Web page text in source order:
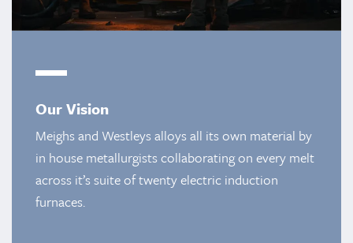
Our Vision
Meighs and Westleys alloys all its own material by
in house metallurgists collaborating on every melt
across it’s suite of twenty electric induction
furnaces.